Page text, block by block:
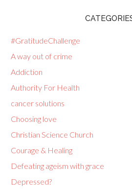
#GratitudeChallenge
A way out of crime
Addiction
Authority For Health
cancer solutions
Choosing love
Christian Science Church
Courage & Healing
Defeating ageism with grace
Depressed?